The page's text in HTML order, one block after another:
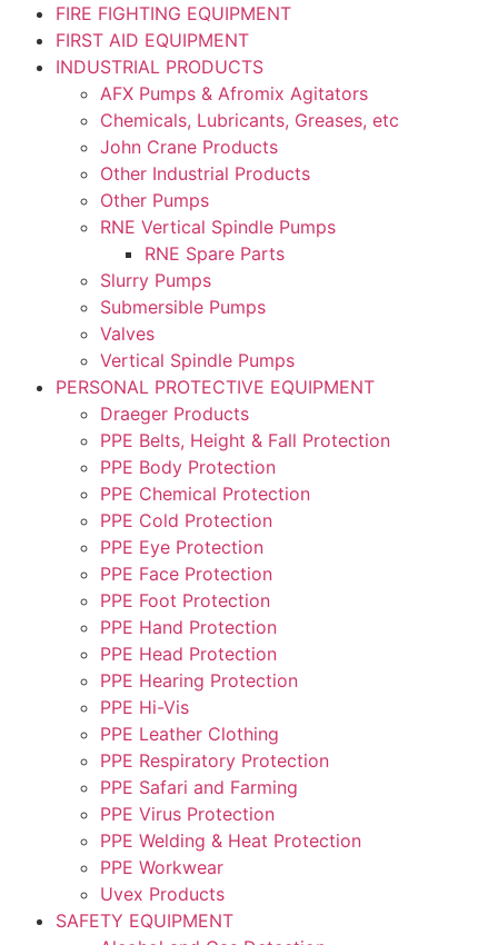
FIRE FIGHTING EQUIPMENT
FIRST AID EQUIPMENT
INDUSTRIAL PRODUCTS
AFX Pumps & Afromix Agitators
Chemicals, Lubricants, Greases, etc
John Crane Products
Other Industrial Products
Other Pumps
RNE Vertical Spindle Pumps
RNE Spare Parts
Slurry Pumps
Submersible Pumps
Valves
Vertical Spindle Pumps
PERSONAL PROTECTIVE EQUIPMENT
Draeger Products
PPE Belts, Height & Fall Protection
PPE Body Protection
PPE Chemical Protection
PPE Cold Protection
PPE Eye Protection
PPE Face Protection
PPE Foot Protection
PPE Hand Protection
PPE Head Protection
PPE Hearing Protection
PPE Hi-Vis
PPE Leather Clothing
PPE Respiratory Protection
PPE Safari and Farming
PPE Virus Protection
PPE Welding & Heat Protection
PPE Workwear
Uvex Products
SAFETY EQUIPMENT